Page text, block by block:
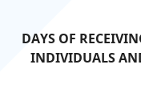
DAYS OF
INDIVIDUALS